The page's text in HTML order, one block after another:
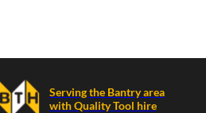
Serving the Bantry area
with Quality Tool hire